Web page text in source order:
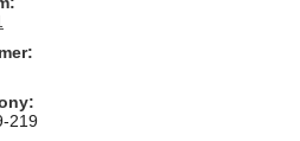
219